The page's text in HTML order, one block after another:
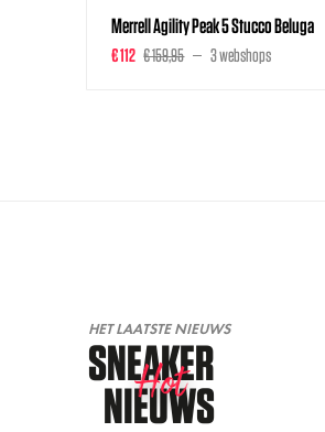
Merrell Agility Peak 5 Stucco Beluga
€ 112 € 159,95 3 webshops
HET LAATSTE NIEUWS
SNEAKER
NIEUWS
Hot